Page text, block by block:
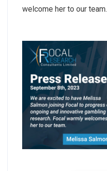
welcome her to our team.